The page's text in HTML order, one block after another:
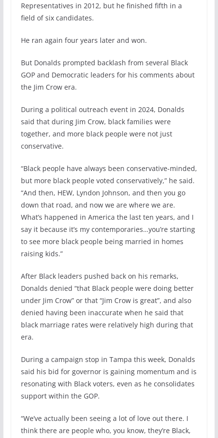
Representatives in 2012, but he finished fifth in a
field of six candidates.
He ran again four years later and won.
But Donalds prompted backlash from several Black
GOP and Democratic leaders for his comments about
the Jim Crow era.
During a political outreach event in 2024, Donalds
said that during Jim Crow, black families were
together, and more black people were not just
conservative.
“Black people have always been conservative-minded,
but more black people voted conservatively,” he said.
“And then, HEW, Lyndon Johnson, and then you go
down that road, and now we are where we are.
What’s happened in America the last ten years, and I
say it because it’s my contemporaries…you’re starting
to see more black people being married in homes
raising kids.”
After Black leaders pushed back on his remarks,
Donalds denied “that Black people were doing better
under Jim Crow” or that “Jim Crow is great”, and also
denied having been inaccurate when he said that
black marriage rates were relatively high during that
era.
During a campaign stop in Tampa this week, Donalds
said his bid for governor is gaining momentum and is
resonating with Black voters, even as he consolidates
support within the GOP.
“We’ve actually been seeing a lot of love out there. I
think there are people who, you know, they’re Black,